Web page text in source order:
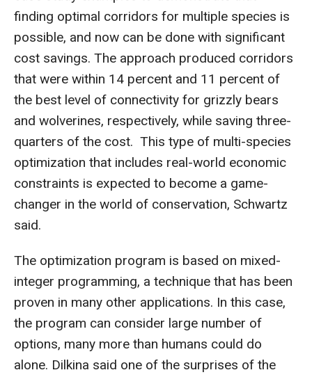
finding optimal corridors for multiple species is
possible, and now can be done with significant
cost savings. The approach produced corridors
that were within 14 percent and 11 percent of
the best level of connectivity for grizzly bears
and wolverines, respectively, while saving three-
quarters of the cost. This type of multi-species
optimization that includes real-world economic
constraints is expected to become a game-
changer in the world of conservation, Schwartz
said.
The optimization program is based on mixed-
integer programming, a technique that has been
proven in many other applications. In this case,
the program can consider large number of
options, many more than humans could do
alone. Dilkina said one of the surprises of the